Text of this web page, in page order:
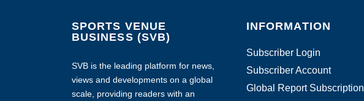
SPORTS VENUE
BUSINESS (SVB)
SVB is the leading platform for news,
views and developments on a global
scale, providing readers with an
INFORMATION
Subscriber Login
Subscriber Account
Global Report Subscription